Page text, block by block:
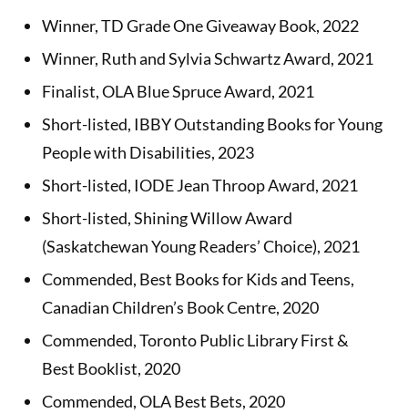
Winner, TD Grade One Giveaway Book, 2022
Winner, Ruth and Sylvia Schwartz Award, 2021
Finalist, OLA Blue Spruce Award, 2021
Short-listed, IBBY Outstanding Books for Young
People with Disabilities, 2023
Short-listed, IODE Jean Throop Award, 2021
Short-listed, Shining Willow Award
(Saskatchewan Young Readers’ Choice), 2021
Commended, Best Books for Kids and Teens,
Canadian Children’s Book Centre, 2020
Commended, Toronto Public Library First &
Best Booklist, 2020
Commended, OLA Best Bets, 2020